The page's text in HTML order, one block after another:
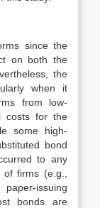
since the
on both the
the
when it
from low-
costs for the
some high-
bond
to any
firms (e.g.,
issuing
bonds are